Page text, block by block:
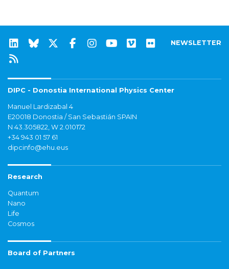
NEWSLETTER
DIPC - Donostia International Physics Center
Manuel Lardizabal 4
E20018 Donostia / San Sebastián SPAIN
N 43.305822, W 2.010172
+34 943 01 57 61
dipcinfo@ehu.eus
Research
Quantum
Nano
Life
Cosmos
Board of Partners